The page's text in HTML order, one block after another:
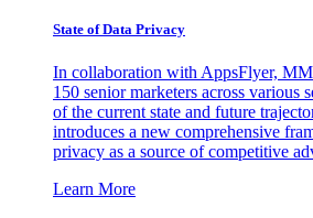
State of Data Privacy
In collaboration with AppsFlyer,
150 senior marketers across various
of the current state and future
introduces a new comprehensive
privacy as a source of competitive
Learn More